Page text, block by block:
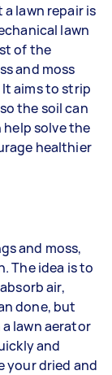
lawn repair is
lawn
of the
and moss
aims to strip
the soil can
solve the
healthier
and moss,
The idea is to
air,
done, but
lawn aerator
and
your dried and